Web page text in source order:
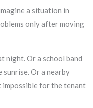
a situation in
only after moving
night. Or a school band
Or a nearby
for the tenant